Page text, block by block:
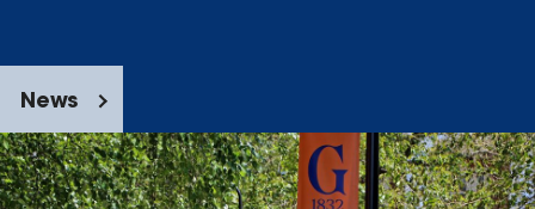
News